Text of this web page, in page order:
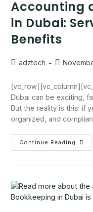
Accounting
in Dubai:
Benefits
adztech
Dubai can be exciting,
But the reality is this: if
organized, and
Continue Reading